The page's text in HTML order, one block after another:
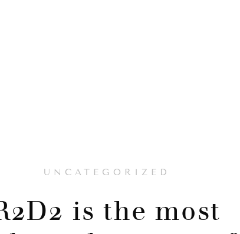
UNCATEGORIZED
is the most